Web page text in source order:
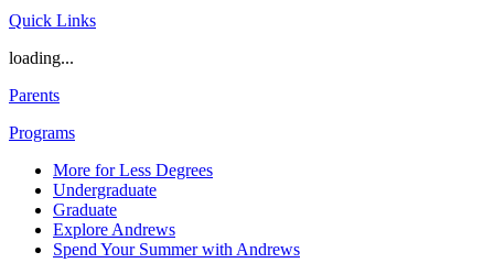
Quick Links
loading...
Parents
Programs
More for Less Degrees
Undergraduate
Graduate
Explore Andrews
Spend Your Summer with Andrews